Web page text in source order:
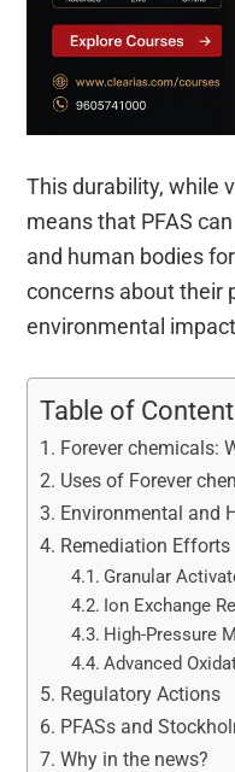
This durability, while
means that PFAS
and human bodies
concerns about their
environmental
Table of
Forever chemicals:
Uses of Forever
Environmental and
Remediation Efforts
Granular
Ion Exchange
High-Pressure
Advanced
Regulatory Actions
PFASs and
Why in the news?